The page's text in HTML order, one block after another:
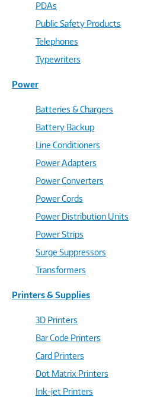
PDAs
Public Safety Products
Telephones
Typewriters
Power
Batteries & Chargers
Battery Backup
Line Conditioners
Power Adapters
Power Converters
Power Cords
Power Distribution Units
Power Strips
Surge Suppressors
Transformers
Printers & Supplies
3D Printers
Bar Code Printers
Card Printers
Dot Matrix Printers
Ink-jet Printers